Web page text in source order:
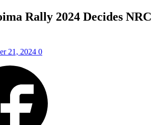
Rally 2024 Decides NRC
21, 2024 0